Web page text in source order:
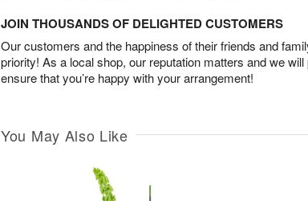
JOIN THOUSANDS OF DELIGHTED CUSTOMERS
Our customers and the happiness of their friends and
priority! As a local shop, our reputation matters and we will
ensure that you’re happy with your arrangement!
You May Also Like